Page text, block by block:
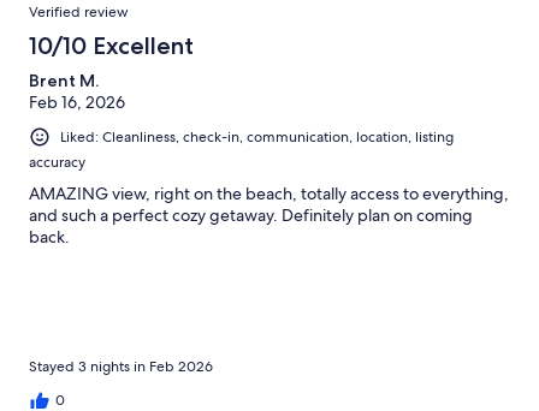
Verified review
10/10 Excellent
Brent M.
Feb 16, 2026
Liked: Cleanliness, check-in, communication, location, listing
accuracy
AMAZING view, right on the beach, totally access to everything,
and such a perfect cozy getaway. Definitely plan on coming
back.
Stayed 3 nights in Feb 2026
0